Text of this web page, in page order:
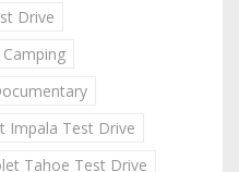
Drive
Camping
Impala Test Drive
Tahoe Test Drive